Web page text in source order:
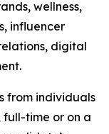
wellness,
influencer
digital
from individuals
time or on a